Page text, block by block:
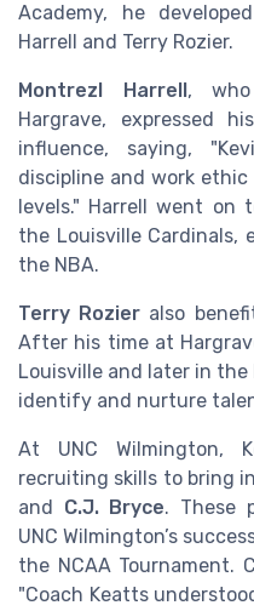
Academy, he
Harrell and Terry Rozier.
Montrezl Harrell ,
Hargrave, expressed
influence, saying,
discipline and work
levels." Harrell went
the Louisville Cardinals,
the NBA.
Terry Rozier also
After his time at
Louisville and later in
identify and nurture
At UNC Wilmington,
recruiting skills to bring
and C.J. Bryce. These
UNC Wilmington’s
the NCAA Tournament.
"Coach Keatts